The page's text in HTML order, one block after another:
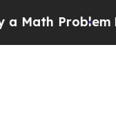
Dr.